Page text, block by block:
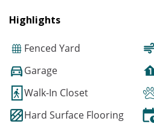
Highlights
Fenced Yard
Garage
Walk-In Closet
Hard Surface Flooring